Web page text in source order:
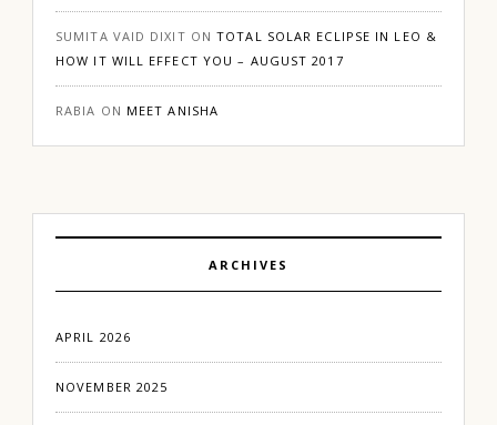
SUMITA VAID DIXIT ONTOTAL SOLAR ECLIPSE IN LEO &
HOW IT WILL EFFECT YOU – AUGUST 2017
RABIA ON MEET ANISHA
ARCHIVES
APRIL 2026
NOVEMBER 2025